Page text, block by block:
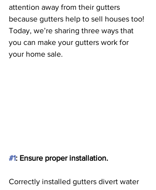
attention away from their gutters
because gutters help to sell houses too!
Today, we’re sharing three ways that
you can make your gutters work for
your home sale.
#1: Ensure proper installation.
Correctly installed gutters divert water